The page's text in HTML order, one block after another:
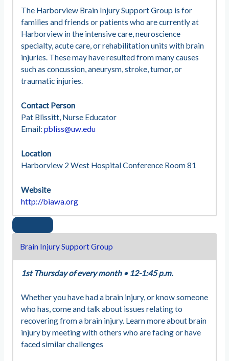
The Harborview Brain Injury Support Group is for
families and friends or patients who are currently at
Harborview in the intensive care, neuroscience
specialty, acute care, or rehabilitation units with brain
injuries. These may have resulted from many causes
such as concussion, aneurysm, stroke, tumor, or
traumatic injuries.
Contact Person
Pat Blissitt, Nurse Educator
Email: pbliss@uw.edu
Location
Harborview 2 West Hospital Conference Room 81
Website
http://biawa.org
Brain Injury Support Group
1st Thursday of every month • 12-1:45 p.m.
Whether you have had a brain injury, or know someone
who has, come and talk about issues relating to
recovering from a brain injury. Learn more about brain
injury by meeting with others who are facing or have
faced similar challenges